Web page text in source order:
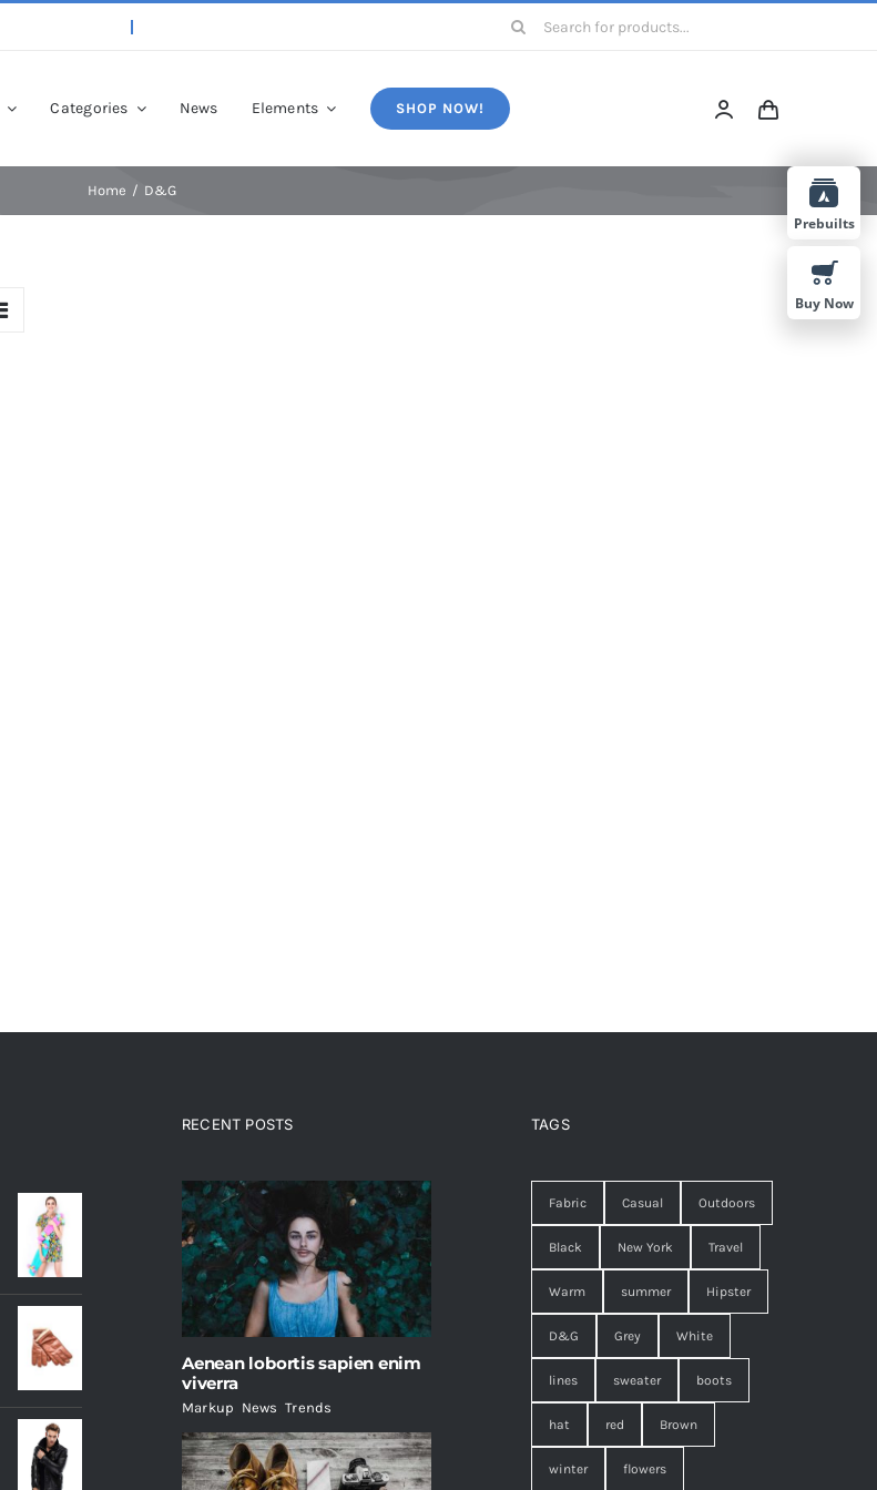
Search
Categories News Elements SHOP NOW!
Home D&G
RECENT POSTS
Aenean lobortis sapien enim
viverra
Markup News ,Trends
TAGS
Fabric Casual Outdoors
Black New York Travel
Warm summer Hipster
D&G Grey White
lines sweater boots
hat red Brown
winter flowers
Prebuilts
Buy Now